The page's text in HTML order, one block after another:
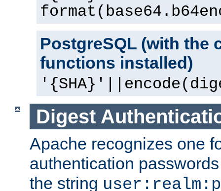
PostgreSQL (with the
functions installed)
Digest
Apache recognizes one
authentication
the string